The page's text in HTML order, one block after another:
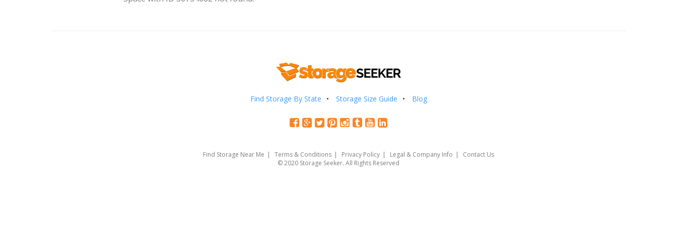
Find Storage By State Storage Size Guide Blog
Find Storage Near Me Terms & Conditions Privacy Policy Legal & Company Info
Contact Us
© 2020 Storage Seeker. All Rights Reserved